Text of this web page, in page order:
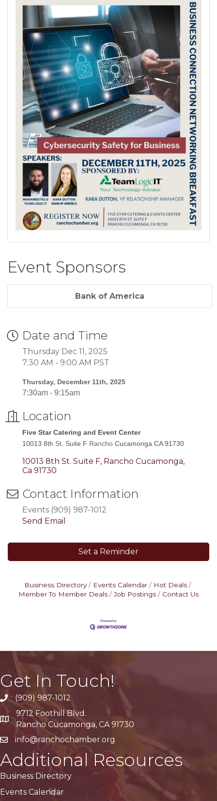
Event Sponsors
Bank of America
Date and Time
Thursday Dec 11, 2025
7:30 AM - 9:00 AM PST
Thursday, December 11th, 2025
7:30am - 9:15am
Location
Five Star Catering and Event Center
10013 8th St . Suite F Rancho Cucamonga CA 91730
10013 8th St. Suite F Rancho Cucamonga
Ca 91730
Contact Information
Events (909) 987-1012
Send Email
Set a Reminder
Business Directory Events Calendar
Hot Deals
Member To Member Deals
Job Postings Contact Us
Get In Touch!
(909) 987-1012
Google Maps
9712 Foothill Blvd.
Rancho Cucamonga, CA 91730
info@ranchochamber.org
Additional Resources
Business Directory
Events Calendar